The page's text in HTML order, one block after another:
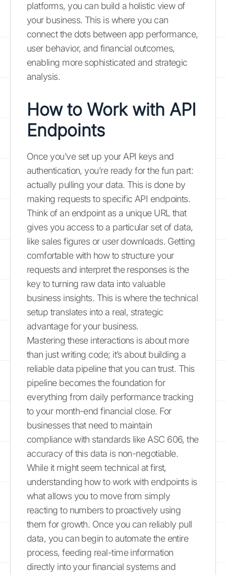
platforms, you can build a holistic view of
your business. This is where you can
connect the dots between app performance,
user behavior, and financial outcomes,
enabling more sophisticated and strategic
analysis.
How to Work with API
Endpoints
Once you’ve set up your API keys and
authentication, you’re ready for the fun part:
actually pulling your data. This is done by
making requests to specific API endpoints.
Think of an endpoint as a unique URL that
gives you access to a particular set of data,
like sales figures or user downloads. Getting
comfortable with how to structure your
requests and interpret the responses is the
key to turning raw data into valuable
business insights. This is where the technical
setup translates into a real, strategic
advantage for your business.
Mastering these interactions is about more
than just writing code; it’s about building a
reliable data pipeline that you can trust. This
pipeline becomes the foundation for
everything from daily performance tracking
to your month-end financial close. For
businesses that need to maintain
compliance with standards like ASC 606, the
accuracy of this data is non-negotiable.
While it might seem technical at first,
understanding how to work with endpoints is
what allows you to move from simply
reacting to numbers to proactively using
them for growth. Once you can reliably pull
data, you can begin to automate the entire
process, feeding real-time information
directly into your financial systems and